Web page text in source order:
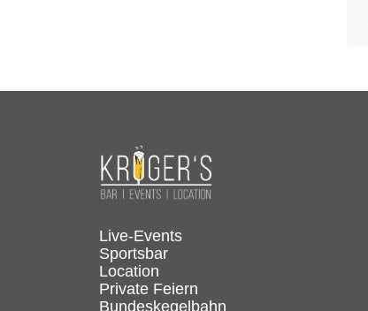
Live-Events
Sportsbar
Location
Private Feiern
Bundeskegelbahn